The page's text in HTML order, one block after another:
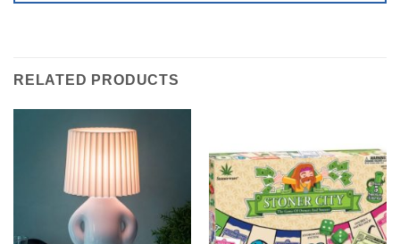
RELATED PRODUCTS